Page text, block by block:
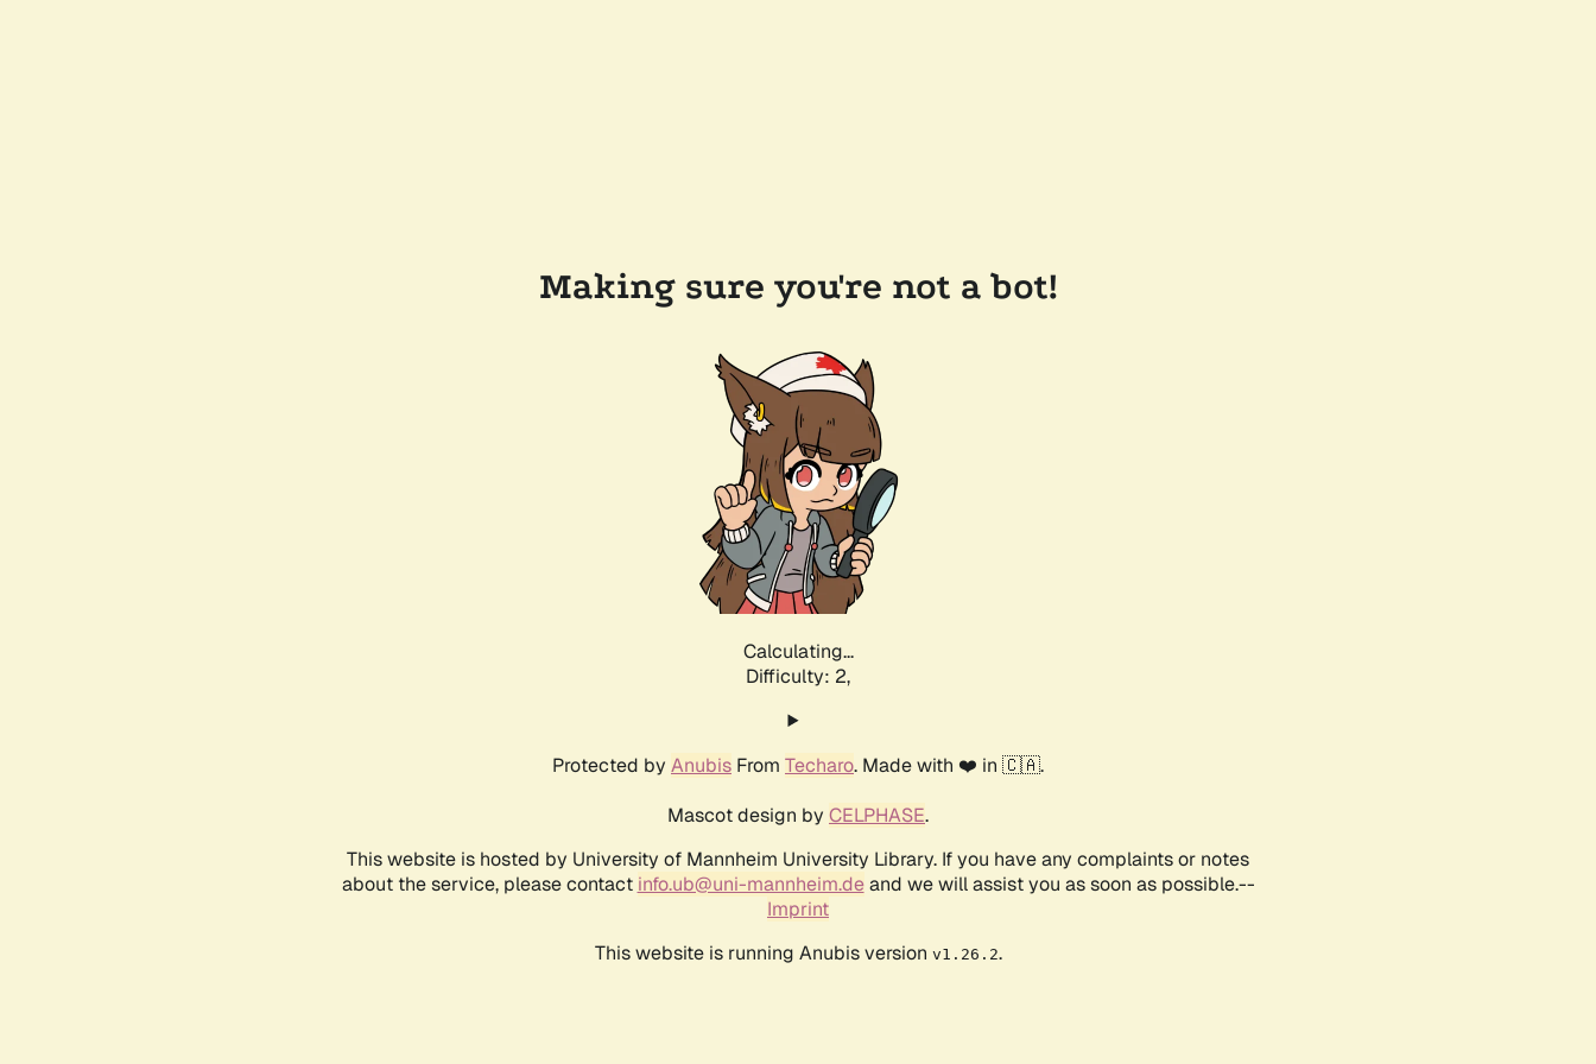
Making sure you're not a bot!
Calculating...
Difficulty: 2,
Protected by Anubis From Techaro. Made with ❤️ in 🇨🇦.
Mascot design by CELPHASE.
This website is hosted by University of Mannheim University Library. If you have any complaints or notes
about the service, please contact info.ub@uni-mannheim.deand we will assist you as soon as possible.--
Imprint
This website is running Anubis version v1.26.2.